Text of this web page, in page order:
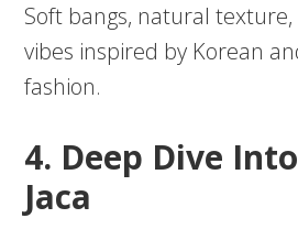
Soft bangs, natural
vibes inspired by Korean
fashion.
4. Deep Dive
Jaca